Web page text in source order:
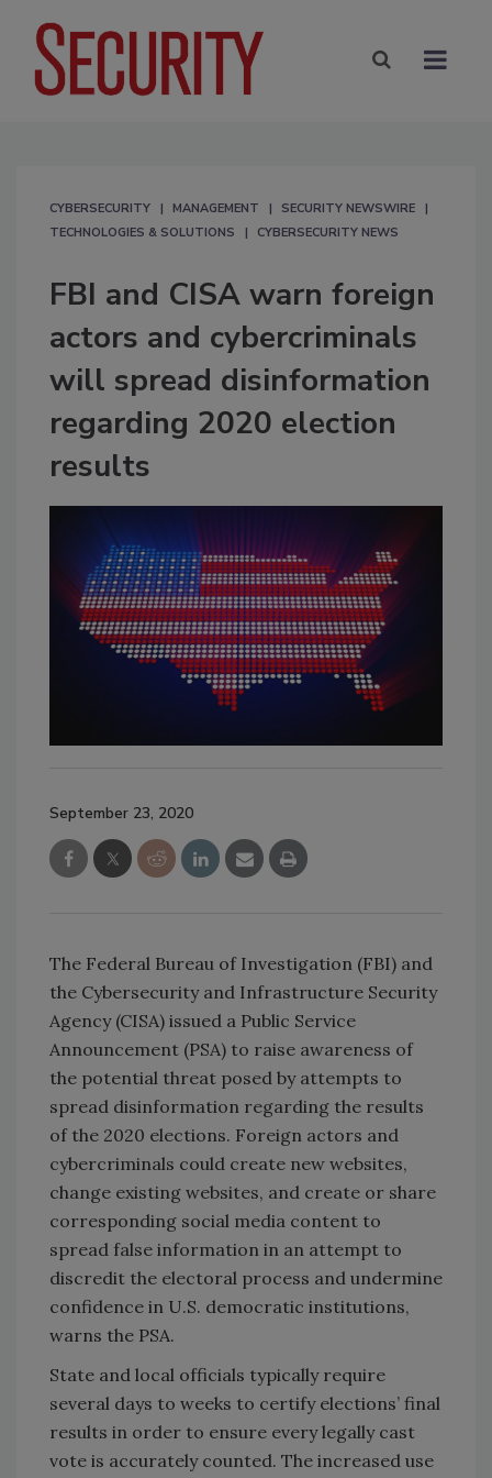
CYBERSECURITY MANAGEMENT
SECURITY NEWSWIRE
TECHNOLOGIES & SOLUTIONS
CYBERSECURITY NEWS
FBI and CISA warn foreign
actors and cybercriminals
will spread disinformation
regarding 2020 election
results
September 23, 2020
The Federal Bureau of Investigation (FBI) and
the Cybersecurity and Infrastructure Security
Agency (CISA) issued a Public Service
Announcement (PSA) to raise awareness of
the potential threat posed by attempts to
spread disinformation regarding the results
of the 2020 elections. Foreign actors and
cybercriminals could create new websites,
change existing websites, and create or share
corresponding social media content to
spread false information in an attempt to
discredit the electoral process and undermine
confidence in U.S. democratic institutions,
warns the PSA.
State and local officials typically require
several days to weeks to certify elections’ final
results in order to ensure every legally cast
vote is accurately counted. The increased use